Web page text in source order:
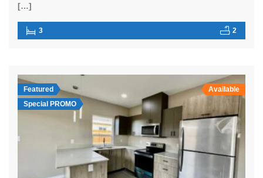
[…]
3 2
Featured
Special PROMO
Available